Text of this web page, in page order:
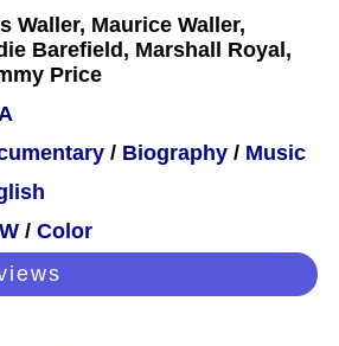
Waller, Maurice Waller,
Barefield, Marshall Royal,
Price
/ Biography / Music
/ Color